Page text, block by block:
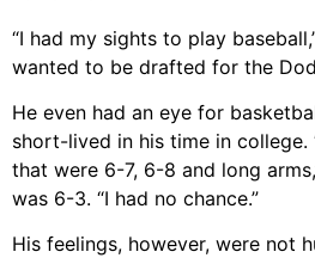
“I had my sights to play
wanted to be drafted for the
He even had an eye for
short-lived in his time in college.
that were 6-7, 6-8 and long
was 6-3. “I had no chance.”
His feelings, however, were not